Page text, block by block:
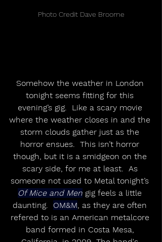
Photo Credit Dave Broome
Somehow the weather in London
tonight seems fitting for this
evening’s gig.  Like a scary movie
where the weather closes in and the
storm clouds gather just as the
horror ensues.  This isn’t horror
though, but it is a smidgeon on the
scary side, for me at least.  As
someone not used to Metal tonight’s
Of Mice and Men gig feels a little
daunting. OM&M, as they are often
refered to is an American metalcore
band formed in Costa Mesa,